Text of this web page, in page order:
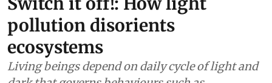
Pollution
Switch it off!: How light
pollution disorients
ecosystems